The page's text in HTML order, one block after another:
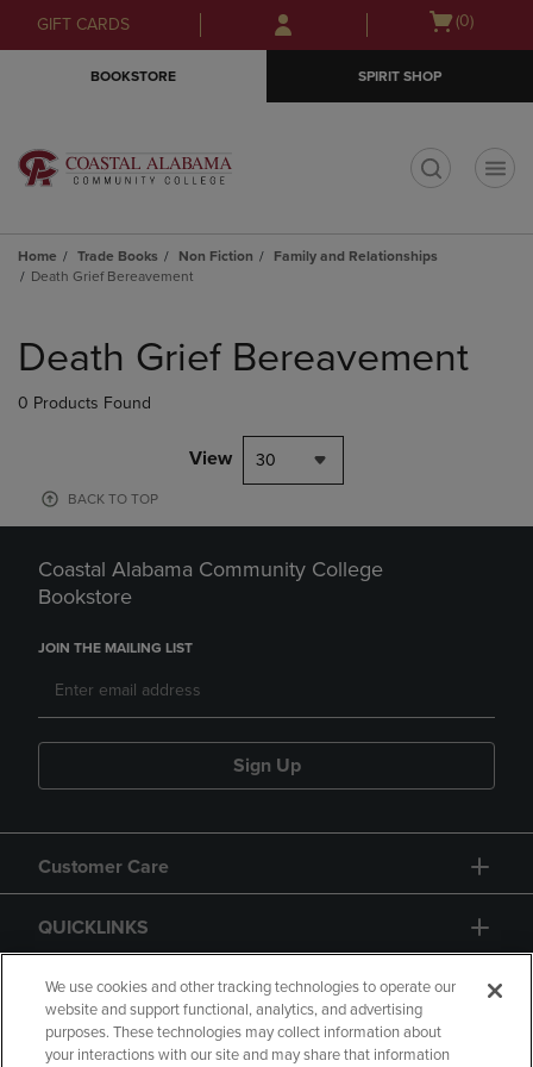
Skip
to
Skip
to
menu
GIFT CARDS
Open
(0)
BOOKSTORE SPIRIT SHOP
Home Trade Books Non Fiction
Family and Relationships
Death Grief Bereavement
products
Death Grief Bereavement
0 Products Found
View 30
BACK TO TOP
Coastal Alabama Community College
Bookstore
JOIN THE MAILING LIST
Sign Up
Customer Care
QUICKLINKS
GIFT CARD
We use cookies and other tracking technologies to operate our
website and support functional, analytics, and advertising
purposes. These technologies may collect information about
your interactions with our site and may share that information